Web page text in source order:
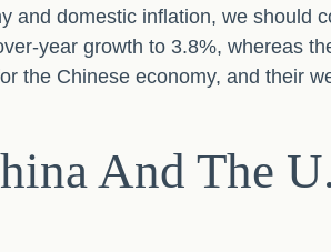
domestic inflation, we should
year growth to 3.8%, whereas
the Chinese economy, and their
And The